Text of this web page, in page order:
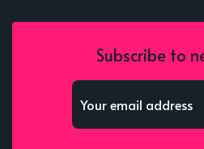
Subscribe to